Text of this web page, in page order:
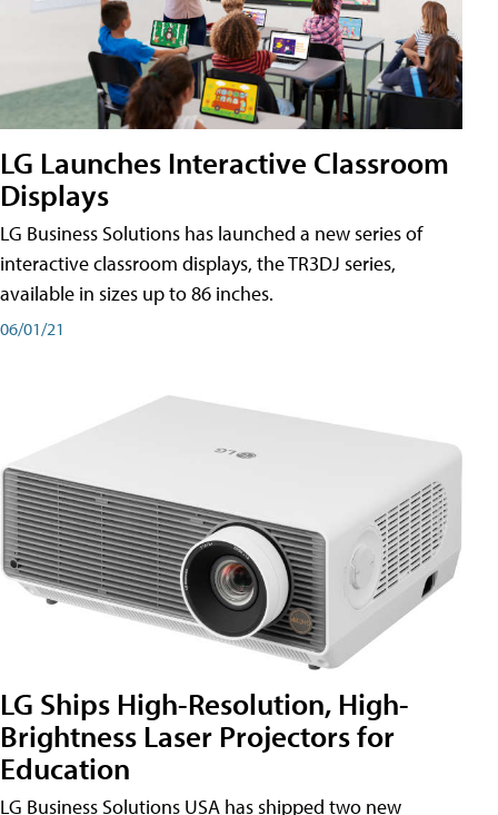
LG Launches Interactive Classroom
Displays
LG Business Solutions has launched a new series of
interactive classroom displays, the TR3DJ series,
available in sizes up to 86 inches.
06/01/21
LG Ships High-Resolution, High-
Brightness Laser Projectors for
Education
LG Business Solutions USA has shipped two new